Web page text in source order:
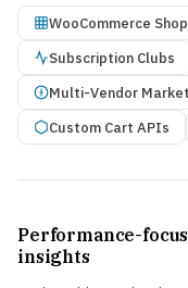
WooCommerce
Subscription Clubs
Multi-Vendor
Custom Cart APIs
Performance-
insights